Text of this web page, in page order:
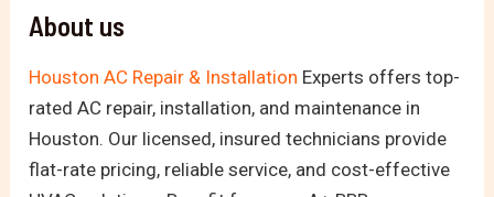
About us
Houston AC Repair & Installation Experts offers top-
rated AC repair, installation, and maintenance in
Houston. Our licensed, insured technicians provide
flat-rate pricing, reliable service, and cost-effective